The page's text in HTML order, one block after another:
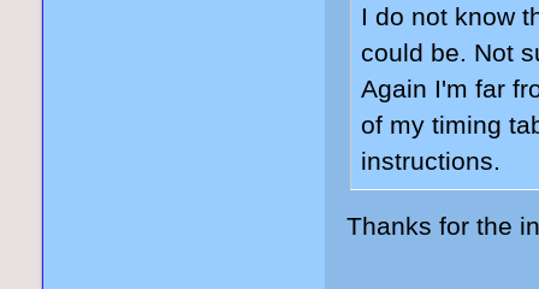
I do not know
could be. Not
Again I'm far
of my timing
instructions.
Thanks for the